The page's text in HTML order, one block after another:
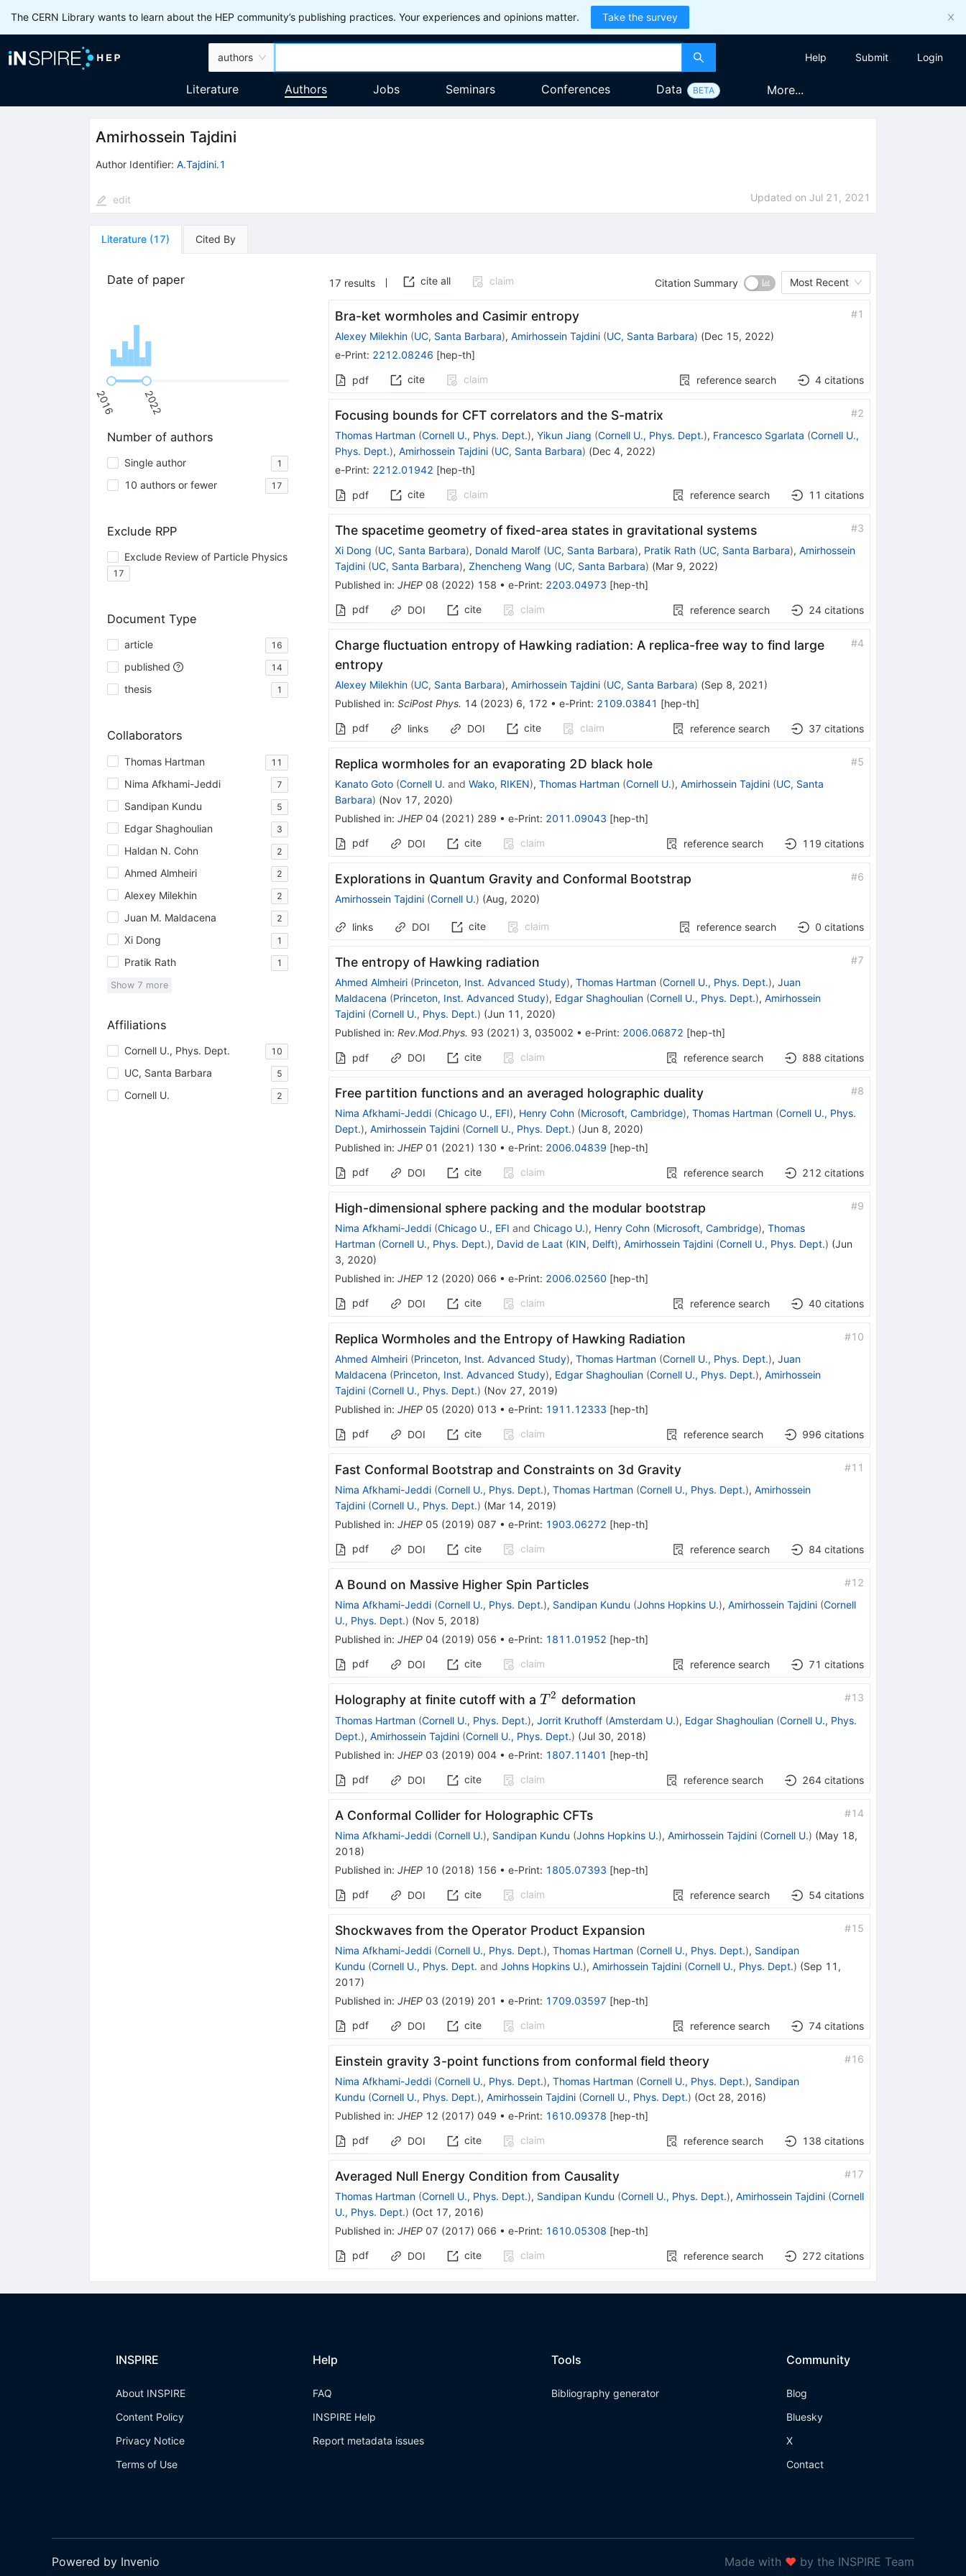
The CERN Library wants to learn about the HEP community’s publishing practices. Your experiences and opinions matter. Take the survey
authors Help Submit Login
Literature Authors Jobs Seminars Conferences Data BETA More...
Amirhossein Tajdini
Author Identifier: A.Tajdini.1
edit Updated on Jul 21, 2021
Literature (17) Cited By
Date of paper
2016 2022
Number of authors
Single author 1
10 authors or fewer 17
Exclude RPP
Exclude Review of Particle Physics
17
Document Type
article 16
published 14
thesis 1
Collaborators
Thomas Hartman 11
Nima Afkhami-Jeddi 7
Sandipan Kundu 5
Edgar Shaghoulian 3
Haldan N. Cohn 2
Ahmed Almheiri 2
Alexey Milekhin 2
Juan M. Maldacena 2
Xi Dong 1
Pratik Rath 1
Show 7 more
Affiliations
Cornell U., Phys. Dept. 10
UC, Santa Barbara 5
Cornell U. 2
17 results cite all claim Citation Summary Most Recent
Bra-ket wormholes and Casimir entropy #1
Alexey Milekhin (UC, Santa Barbara), Amirhossein Tajdini (UC, Santa Barbara) (Dec 15, 2022)
e-Print: 2212.08246 [hep-th]
pdf cite claim reference search 4 citations
Focusing bounds for CFT correlators and the S-matrix #2
Thomas Hartman (Cornell U., Phys. Dept.), Yikun Jiang (Cornell U., Phys. Dept.), Francesco Sgarlata (Cornell U.,
Phys. Dept.), Amirhossein Tajdini (UC, Santa Barbara) (Dec 4, 2022)
e-Print: 2212.01942 [hep-th]
pdf cite claim reference search 11 citations
The spacetime geometry of fixed-area states in gravitational systems #3
Xi Dong (UC, Santa Barbara), Donald Marolf (UC, Santa Barbara), Pratik Rath (UC, Santa Barbara), Amirhossein
Tajdini (UC, Santa Barbara), Zhencheng Wang (UC, Santa Barbara) (Mar 9, 2022)
Published in: JHEP 08 (2022) 158 • e-Print: 2203.04973 [hep-th]
pdf
DOI cite claim reference search 24 citations
Charge fluctuation entropy of Hawking radiation: A replica-free way to find large
entropy
#4
Alexey Milekhin (UC, Santa Barbara), Amirhossein Tajdini (UC, Santa Barbara) (Sep 8, 2021 )
Published in: SciPost Phys. 14(2023) 6, 172 • e-Print: 2109.03841 [hep-th]
pdf
links DOI cite claim reference search 37 citations
Replica wormholes for an evaporating 2D black hole #5
Kanato Goto (Cornell U. and Wako, RIKEN), Thomas Hartman (Cornell U.), Amirhossein Tajdini (UC, Santa
Barbara) (Nov 17, 2020)
Published in: JHEP 04(2021 ) 289 • e-Print: 2011.09043 [hep-th]
pdf
DOI cite claim reference search 119 citations
Explorations in Quantum Gravity and Conformal Bootstrap #6
Amirhossein Tajdini (Cornell U.) (Aug, 2020)
links DOI cite claim reference search 0 citations
The entropy of Hawking radiation #7
Ahmed Almheiri (Princeton, Inst. Advanced Study), Thomas Hartman (Cornell U., Phys. Dept.), Juan
Maldacena (Princeton, Inst. Advanced Study), Edgar Shaghoulian (Cornell U., Phys. Dept.), Amirhossein
Tajdini (Cornell U., Phys. Dept.) (Jun 11, 2020)
Published in: Rev.Mod.Phys. 93 (2021 ) 3, 035002 • e-Print: 2006.06872 [hep-th]
pdf DOI cite claim reference search 888 citations
Free partition functions and an averaged holographic duality #8
Nima Afkhami-Jeddi (Chicago U., EFI), Henry Cohn (Microsoft, Cambridge), Thomas Hartman (Cornell U., Phys.
Dept.), Amirhossein Tajdini (Cornell U., Phys. Dept.) (Jun 8, 2020)
Published in: JHEP 01 (2021 ) 130 • e-Print: 2006.04839 [hep-th]
pdf
DOI cite claim reference search 212 citations
High-dimensional sphere packing and the modular bootstrap #9
Nima Afkhami-Jeddi (Chicago U., EFI and Chicago U.), Henry Cohn (Microsoft, Cambridge), Thomas
Hartman (Cornell U., Phys. Dept.), David de Laat (KIN, Delft), Amirhossein Tajdini (Cornell U., Phys. Dept.) (Jun
3, 2020)
Published in: JHEP 12 (2020) 066 • e-Print: 2006.02560 [hep-th]
pdf
DOI cite claim reference search 40 citations
Replica Wormholes and the Entropy of Hawking Radiation #10
Ahmed Almheiri (Princeton, Inst. Advanced Study), Thomas Hartman (Cornell U., Phys. Dept.), Juan
Maldacena (Princeton, Inst. Advanced Study), Edgar Shaghoulian (Cornell U., Phys. Dept.), Amirhossein
Tajdini (Cornell U., Phys. Dept.) (Nov 27, 2019)
Published in: JHEP 05 (2020) 013 • e-Print: 1911.12333 [hep-th]
pdf
DOI cite claim reference search 996 citations
Fast Conformal Bootstrap and Constraints on 3d Gravity #11
Nima Afkhami-Jeddi (Cornell U., Phys. Dept.), Thomas Hartman (Cornell U., Phys. Dept.), Amirhossein
Tajdini (Cornell U., Phys. Dept.) (Mar 14, 2019)
Published in: JHEP 05 (2019) 087 • e-Print: 1903.06272 [hep-th]
pdf
DOI cite claim reference search 84 citations
A Bound on Massive Higher Spin Particles #12
Nima Afkhami-Jeddi (Cornell U., Phys. Dept.), Sandipan Kundu (Johns Hopkins U.), Amirhossein Tajdini (Cornell
U., Phys. Dept.) (Nov 5, 2018)
Published in: JHEP 04(2019) 056 • e-Print: 1811.01952 [hep-th]
pdf
DOI cite claim reference search 71 citations
Holography at finite cutoff with a T^2
T 2 deformation #13
Thomas Hartman (Cornell U., Phys. Dept.), Jorrit Kruthoff (Amsterdam U.), Edgar Shaghoulian (Cornell U., Phys.
Dept.), Amirhossein Tajdini (Cornell U., Phys. Dept.) (Jul 30, 2018)
Published in: JHEP 03 (2019) 004• e-Print: 1807.11401 [hep-th]
pdf
DOI cite claim reference search 264 citations
A Conformal Collider for Holographic CFTs #14
Nima Afkhami-Jeddi (Cornell U.), Sandipan Kundu (Johns Hopkins U.), Amirhossein Tajdini (Cornell U.) (May 18,
2018)
Published in: JHEP 10 (2018) 156 • e-Print: 1805.07393 [hep-th]
pdf
DOI cite claim reference search 54 citations
Shockwaves from the Operator Product Expansion #15
Nima Afkhami-Jeddi (Cornell U., Phys. Dept.), Thomas Hartman (Cornell U., Phys. Dept.), Sandipan
Kundu (Cornell U., Phys. Dept. and Johns Hopkins U.), Amirhossein Tajdini (Cornell U., Phys. Dept.) (Sep 11,
2017)
Published in: JHEP 03 (2019) 201 • e-Print: 1709.03597 [hep-th]
pdf
DOI cite claim reference search 74 citations
Einstein gravity 3-point functions from conformal field theory #16
Nima Afkhami-Jeddi (Cornell U., Phys. Dept.), Thomas Hartman (Cornell U., Phys. Dept.), Sandipan
Kundu (Cornell U., Phys. Dept.), Amirhossein Tajdini (Cornell U., Phys. Dept.) (Oct 28, 2016)
Published in: JHEP 12 (2017) 049 • e-Print: 1610.09378 [hep-th]
pdf
DOI cite claim reference search 138 citations
Averaged Null Energy Condition from Causality #17
Thomas Hartman (Cornell U., Phys. Dept.), Sandipan Kundu (Cornell U., Phys. Dept.), Amirhossein Tajdini (Cornell
U., Phys. Dept.) (Oct 17, 2016)
Published in: JHEP 07 (2017) 066 • e-Print: 1610.05308 [hep-th]
pdf
DOI cite claim reference search 272 citations
INSPIRE
About INSPIRE
Content Policy
Privacy Notice
Terms of Use
Help
FAQ
INSPIRE Help
Report metadata issues
Tools
Bibliography generator
Community
Blog
Bluesky
X
Contact
Powered by Invenio Made with ❤ by the INSPIRE Team